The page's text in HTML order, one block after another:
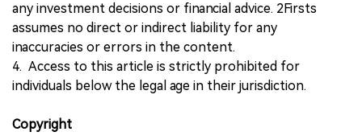
any investment decisions or financial advice. 2Firsts
assumes no direct or indirect liability for any
inaccuracies or errors in the content.
4. Access to this article is strictly prohibited for
individuals below the legal age in their jurisdiction.
Copyright